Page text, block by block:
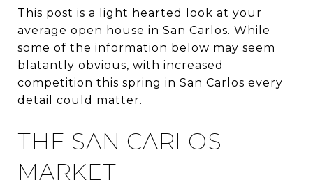
This post is a light hearted look at your
average open house in San Carlos. While
some of the information below may seem
blatantly obvious, with increased
competition this spring in San Carlos every
detail could matter.
THE SAN CARLOS
MARKET